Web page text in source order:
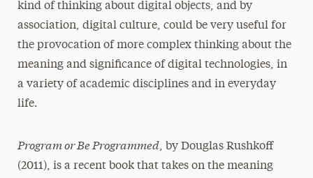
kind of thinking about digital objects, and by
association, digital culture, could be very useful for
the provocation of more complex thinking about the
meaning and significance of digital technologies, in
a variety of academic disciplines and in everyday
life.
Program or Be Programmed, by Douglas Rushkoff
(2011), is a recent book that takes on the meaning